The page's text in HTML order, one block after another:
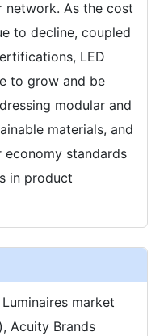
As the cost
to decline, coupled
LED
to grow and be
modular and
materials, and
economy standards
in product
market
Acuity Brands